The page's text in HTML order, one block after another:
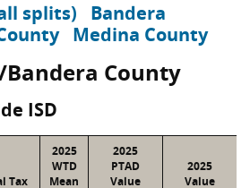
splits)
Bandera
Medina County
County
ISD
Tax
2025
WTD
Mean
2025
PTAD
Value
2025
Value